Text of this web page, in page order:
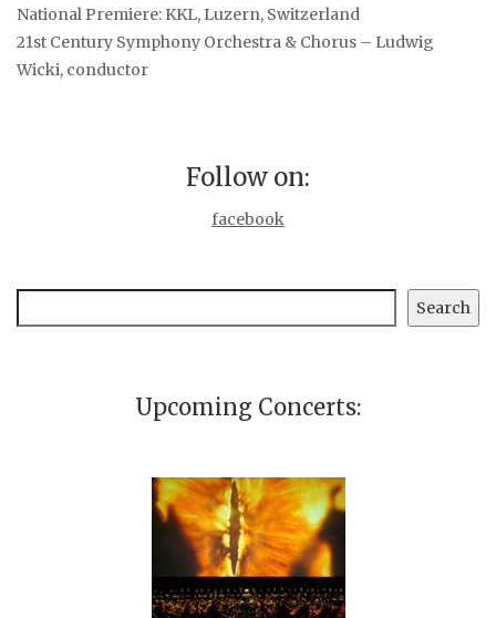
National Premiere: KKL, Luzern, Switzerland
21st Century Symphony Orchestra & Chorus – Ludwig
Wicki, conductor
Follow on:
facebook
Search
Upcoming Concerts: